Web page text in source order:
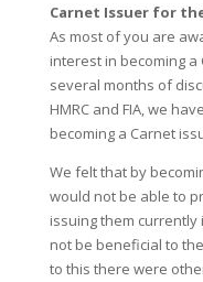
Carnet Issuer for
As most of you are
interest in becoming
several months of
HMRC and FIA, we
becoming a Carnet
We felt that by
would not be able to
issuing them
not be beneficial to
to this there were